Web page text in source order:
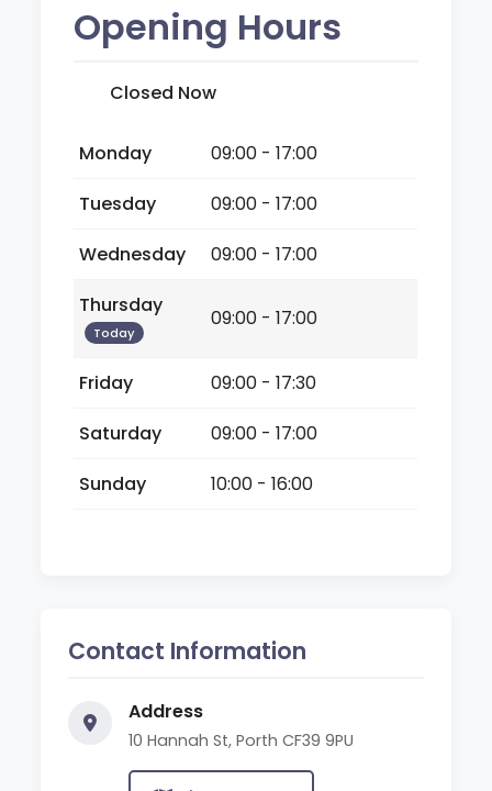
Opening Hours
Closed Now
Monday
09:00 - 17:00
Tuesday
09:00 - 17:00
Wednesday
09:00 - 17:00
Thursday
Today
09:00 - 17:00
Friday
09:00 - 17:30
Saturday
09:00 - 17:00
Sunday
10:00 - 16:00
Contact Information
Address
10 Hannah St, Porth CF39 9PU